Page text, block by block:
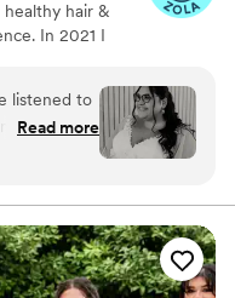
hair &
In 2021 I
listened to
big day!
what
it so well!
day of
for a hair
Read more